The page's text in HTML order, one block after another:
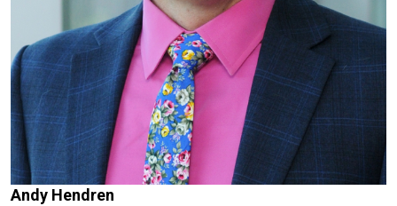
Andy Hendren